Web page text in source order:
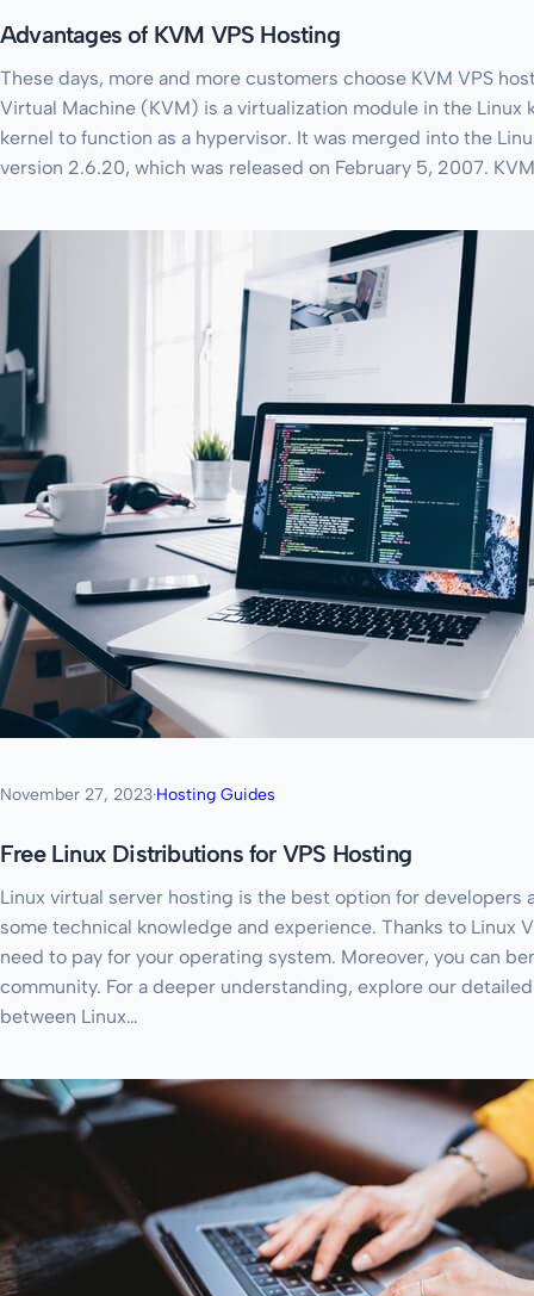
Advantages of KVM VPS Hosting
These days, more and more customers choose KVM VPS
Virtual Machine (KVM) is a virtualization module in the Linux
kernel to function as a hypervisor. It was merged into the
version 2.6.20, which was released on February 5, 2007.
November 27, 2023·Hosting Guides
Free Linux Distributions for VPS Hosting
Linux virtual server hosting is the best option for developers
some technical knowledge and experience. Thanks to Linux
need to pay for your operating system. Moreover, you can
community. For a deeper understanding, explore our
between Linux…